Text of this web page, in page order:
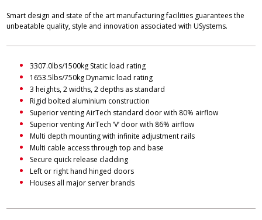
Smart design and state of the art manufacturing facilities guarantees the
unbeatable quality, style and innovation associated with USystems.
3307.0lbs/1500kg Static load rating
1653.5lbs/750kg Dynamic load rating
3 heights, 2 widths, 2 depths as standard
Rigid bolted aluminium construction
Superior venting AirTech standard door with 80% airflow
Superior venting AirTech ‘V’ door with 86% airflow
Multi depth mounting with infinite adjustment rails
Multi cable access through top and base
Secure quick release cladding
Left or right hand hinged doors
Houses all major server brands